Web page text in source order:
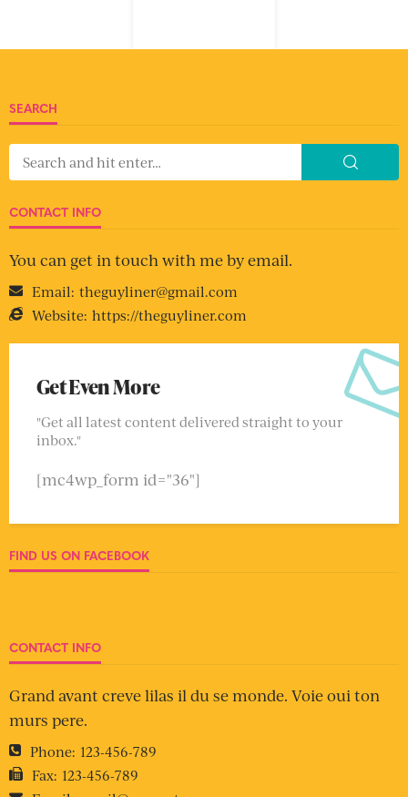
SEARCH
CONTACT INFO
You can get in touch with me by email.
Email: theguyliner@gmail.com
Website: https://theguyliner.com
Get Even More
"Get all latest content delivered straight to your
inbox."
[mc4wp_form id="36"]
FIND US ON FACEBOOK
CONTACT INFO
Grand avant creve lilas il du se monde. Voie oui ton
murs pere.
Phone: 123-456-789
Fax: 123-456-789